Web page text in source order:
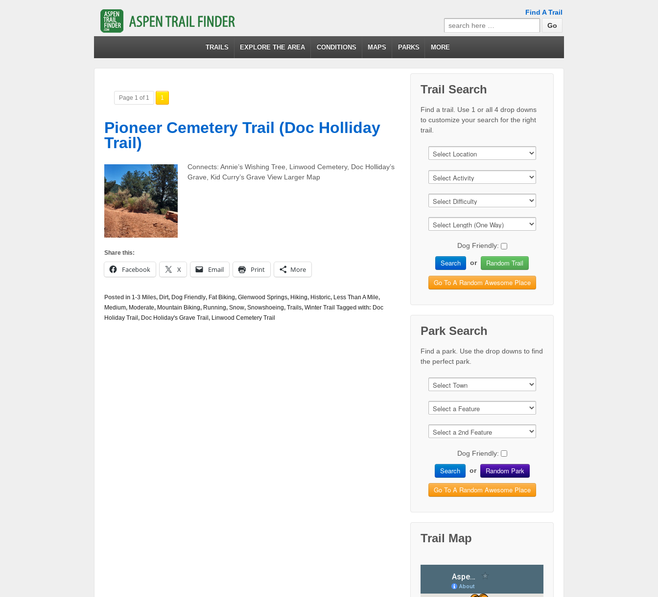
Find A Trail
Search
for:
TRAILS EXPLORE THE AREA CONDITIONS MAPS PARKS MORE
Page 1 of 1 1
Pioneer Cemetery Trail (Doc Holliday
Trail)
Connects: Annie’s Wishing Tree, Linwood Cemetery, Doc Holliday’s
Grave, Kid Curry’s Grave View Larger Map
Share this:
Facebook X Email Print More
Posted in 1-3 Miles, Dirt, Dog Friendly, Fat Biking, Glenwood Springs, Hiking, Historic, Less Than A Mile,
Medium, Moderate, Mountain Biking, Running, Snow, Snowshoeing, Trails, Winter Trail Tagged with: Doc
Holiday Trail , Doc Holiday's Grave Trail , Linwood Cemetery Trail
Trail Search
Find a trail. Use 1 or all 4 drop downs
to customize your search for the right
trail.
Dog Friendly:
Search or Random Trail
Go To A Random Awesome Place
Park Search
Find a park. Use the drop downs to find
the perfect park.
Dog Friendly:
Search or Random Park
Go To A Random Awesome Place
Trail Map